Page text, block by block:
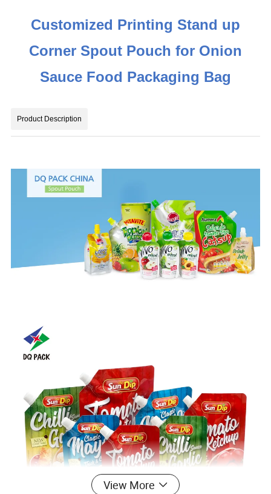
Customized Printing Stand up
Corner Spout Pouch for Onion
Sauce Food Packaging Bag
Product Description
View More